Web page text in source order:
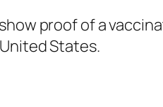
proof of a
States.